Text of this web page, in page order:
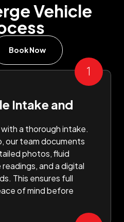
Vehicle
Book Now
Intake and
a thorough intake.
our team documents
photos, fluid
and a digital
This ensures full
of mind before